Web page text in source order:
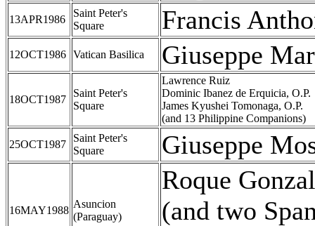
13APR1986
Saint Peter's
Square
Francis
12OCT1986 Vatican Basilica Giuseppe
18OCT1987
Saint Peter's
Square
Lawrence Ruiz
Dominic Ibanez de Erquicia, O.P.
James Kyushei Tomonaga, O.P.
(and 13 Philippine Companions)
25OCT1987
Saint Peter's
Square
Giuseppe
16MAY1988
Asuncion
(Paraguay)
Roque
(and two